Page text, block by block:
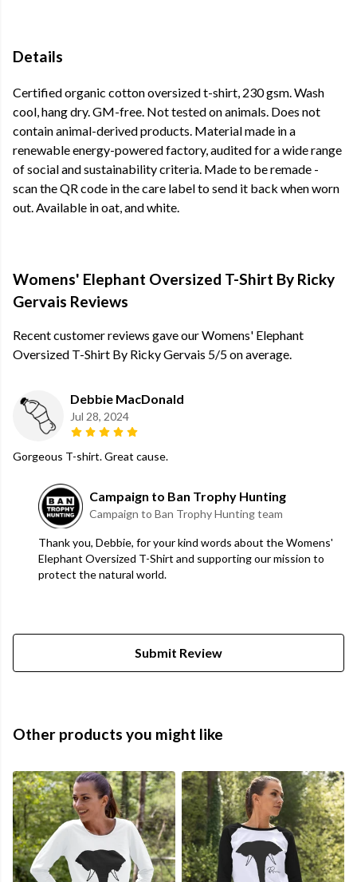
Details
Certified organic cotton oversized t-shirt, 230 gsm. Wash
cool, hang dry. GM-free. Not tested on animals. Does not
contain animal-derived products. Material made in a
renewable energy-powered factory, audited for a wide range
of social and sustainability criteria. Made to be remade -
scan the QR code in the care label to send it back when worn
out. Available in oat, and white.
Womens' Elephant Oversized T-Shirt By Ricky
Gervais Reviews
Recent customer reviews gave our Womens' Elephant
Oversized T-Shirt By Ricky Gervais 5/5 on average.
Debbie MacDonald
Jul 28, 2024
Gorgeous T-shirt. Great cause.
Campaign to Ban Trophy Hunting
Campaign to Ban Trophy Hunting team
Thank you, Debbie, for your kind words about the Womens'
Elephant Oversized T-Shirt and supporting our mission to
protect the natural world.
Submit Review
Other products you might like